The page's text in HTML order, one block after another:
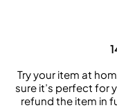
Try your item at
sure it’s perfect for
refund the item in